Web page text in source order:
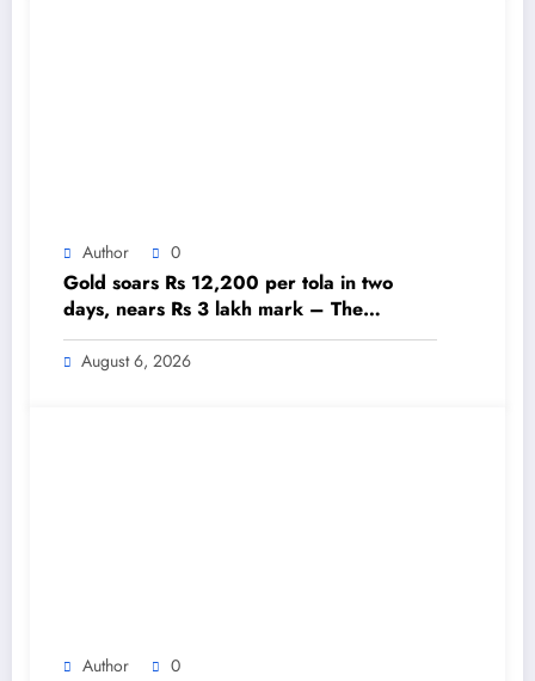
Author 0
Gold soars Rs 12,200 per tola in two
days, nears Rs 3 lakh mark – The
Himalayan Times – Nepal’s No.1 English
Daily Newspaper
August 6, 2026
Author 0